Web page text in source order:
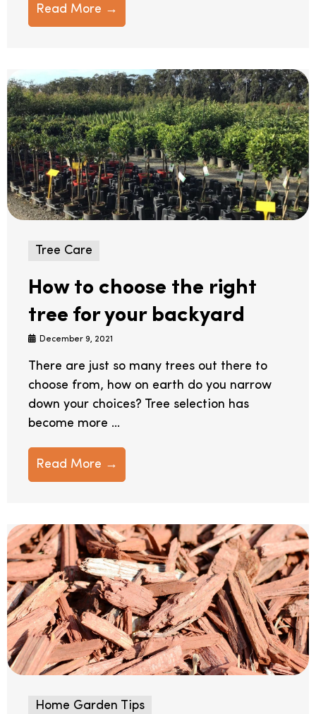
Read More →
Tree Care
How to choose the right
tree for your backyard
December 9, 2021
There are just so many trees out there to
choose from, how on earth do you narrow
down your choices? Tree selection has
become more ...
Read More →
Home Garden Tips